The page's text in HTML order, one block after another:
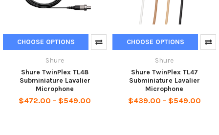
CHOOSE OPTIONS
Shure
Shure TwinPlex TL48
Subminiature Lavalier
Microphone
$472.00 - $549.00
CHOOSE OPTIONS
Shure
Shure TwinPlex TL47
Subminiature Lavalier
Microphone
$439.00 - $549.00